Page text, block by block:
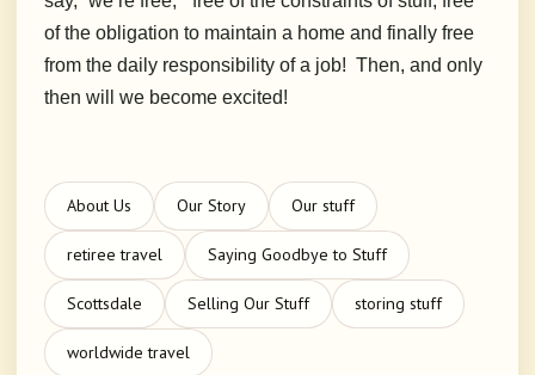
of the obligation to maintain a home and finally free
from the daily responsibility of a job! Then, and only
then will we become excited!
About Us Our Story Our stuff
retiree travel Saying Goodbye to Stuff
Scottsdale Selling Our Stuff storing stuff
worldwide travel